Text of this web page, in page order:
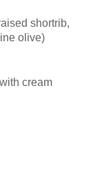
shortrib,
olive)
cream